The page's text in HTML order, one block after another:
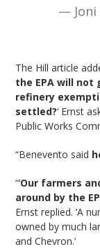
— Joni
The Hill article
the EPA will
refinery
settled?‘ Ernst
Public Works
“Benevento said
“‘Our farmers
around by the
Ernst replied. ‘A
owned by much
and Chevron.’